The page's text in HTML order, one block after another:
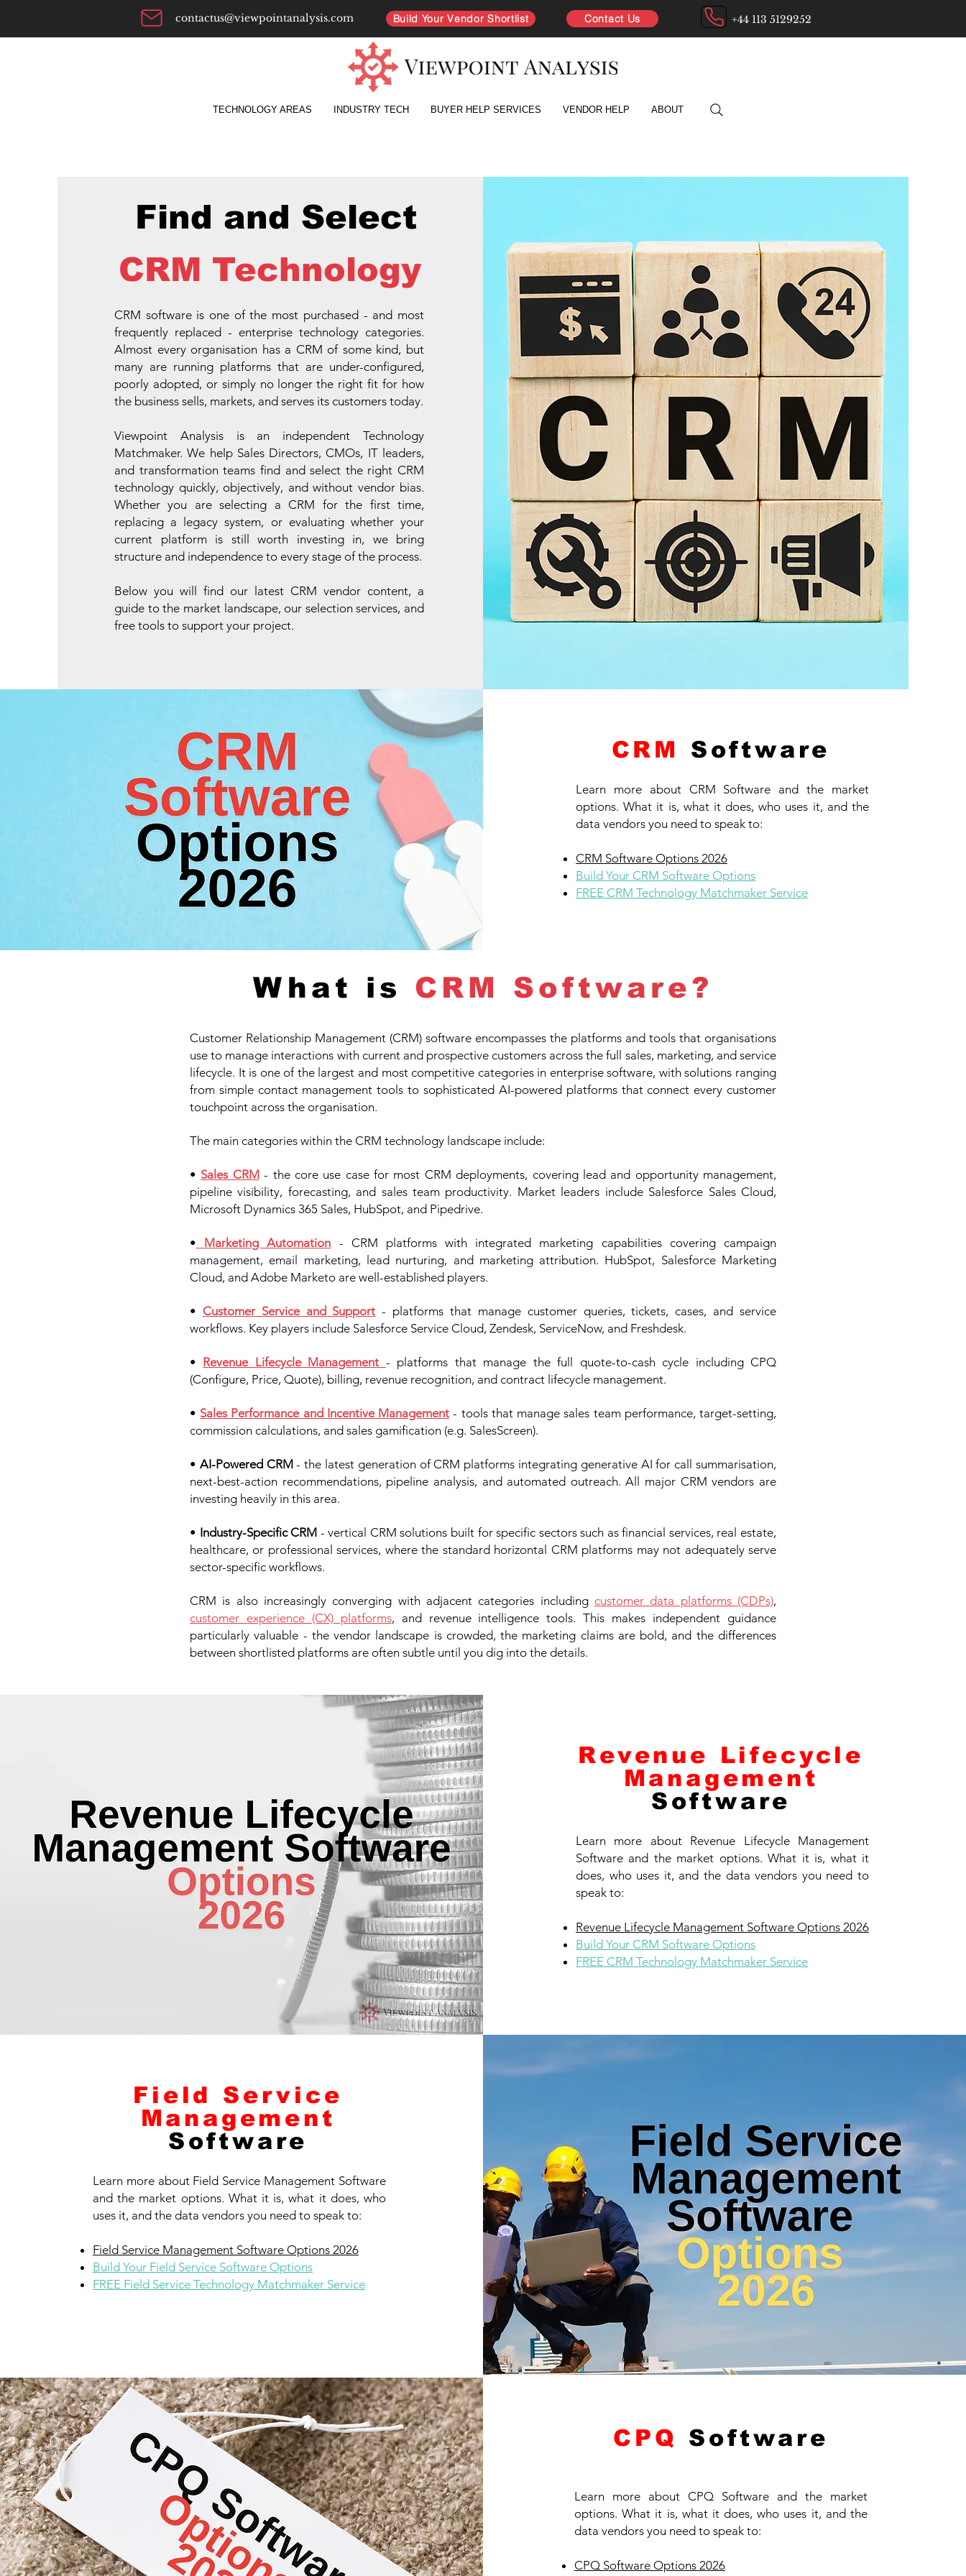
contactus@viewpointanalysis.com Build Your Vendor Shortlist Contact Us +44 113 5129252
TECHNOLOGY AREAS INDUSTRY TECH BUYER HELP SERVICES VENDOR HELP ABOUT
Find and Select
CRM Technology
CRM software is one of the most purchased - and most
frequently replaced - enterprise technology categories.
Almost every organisation has a CRM of some kind, but
many are running platforms that are under-configured,
poorly adopted, or simply no longer the right fit for how
the business sells, markets, and serves its customers today.
Viewpoint Analysis is an independent Technology
Matchmaker. We help Sales Directors, CMOs, IT leaders,
and transformation teams find and select the right CRM
technology quickly, objectively, and without vendor bias.
Whether you are selecting a CRM for the first time,
replacing a legacy system, or evaluating whether your
current platform is still worth investing in, we bring
structure and independence to every stage of the process.
Below you will find our latest CRM vendor content, a
guide to the market landscape, our selection services, and
free tools to support your project.
CRM Software
Learn more about CRM Software and the market
options. What it is, what it does, who uses it, and the
data vendors you need to speak to:
CRM Software Options 2026
Build Your CRM Software Options
FREE CRM Technology Matchmaker Service
What is CRM Software?
Customer Relationship Management (CRM) software encompasses the platforms and tools that organisations
use to manage interactions with current and prospective customers across the full sales, marketing, and service
lifecycle. It is one of the largest and most competitive categories in enterprise software, with solutions ranging
from simple contact management tools to sophisticated AI-powered platforms that connect every customer
touchpoint across the organisation.
The main categories within the CRM technology landscape include:
• Sales CRM - the core use case for most CRM deployments, covering lead and opportunity management,
pipeline visibility, forecasting, and sales team productivity. Market leaders include Salesforce Sales Cloud,
Microsoft Dynamics 365 Sales, HubSpot, and Pipedrive.
• Marketing Automation - CRM platforms with integrated marketing capabilities covering campaign
management, email marketing, lead nurturing, and marketing attribution. HubSpot, Salesforce Marketing
Cloud, and Adobe Marketo are well-established players.
• Customer Service and Support - platforms that manage customer queries, tickets, cases, and service
workflows. Key players include Salesforce Service Cloud, Zendesk, ServiceNow, and Freshdesk.
• Revenue Lifecycle Management - platforms that manage the full quote-to-cash cycle including CPQ
(Configure, Price, Quote), billing, revenue recognition, and contract lifecycle management.
• Sales Performance and Incentive Management - tools that manage sales team performance, target-setting,
commission calculations, and sales gamification (e.g. SalesScreen).
• AI-Powered CRM - the latest generation of CRM platforms integrating generative AI for call summarisation,
next-best-action recommendations, pipeline analysis, and automated outreach. All major CRM vendors are
investing heavily in this area.
• Industry-Specific CRM - vertical CRM solutions built for specific sectors such as financial services, real estate,
healthcare, or professional services, where the standard horizontal CRM platforms may not adequately serve
sector-specific workflows.
CRM is also increasingly converging with adjacent categories including customer data platforms (CDPs),
customer experience (CX) platforms, and revenue intelligence tools. This makes independent guidance
particularly valuable - the vendor landscape is crowded, the marketing claims are bold, and the differences
between shortlisted platforms are often subtle until you dig into the details.
Revenue Lifecycle
Management
Software
Learn more about Revenue Lifecycle Management
Software and the market options. What it is, what it
does, who uses it, and the data vendors you need to
speak to:
Revenue Lifecycle Management Software Options 2026
Build Your CRM Software Options
FREE CRM Technology Matchmaker Service
Field Service
Management
Software
Learn more about Field Service Management Software
and the market options. What it is, what it does, who
uses it, and the data vendors you need to speak to:
Field Service Management Software Options 2026
Build Your Field Service Software Options
FREE Field Service Technology Matchmaker Service
CPQ Software
Learn more about CPQ Software and the market
options. What it is, what it does, who uses it, and the
data vendors you need to speak to:
CPQ Software Options 2026